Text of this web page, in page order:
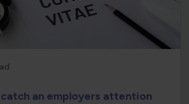
an employers attention